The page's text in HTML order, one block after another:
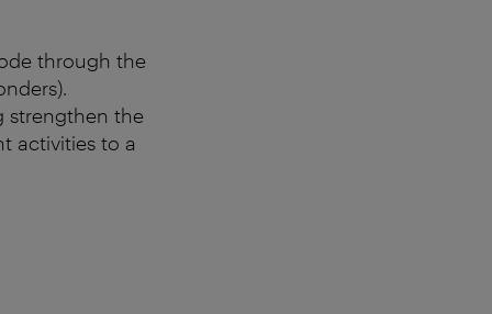
through the
strengthen the
activities to a